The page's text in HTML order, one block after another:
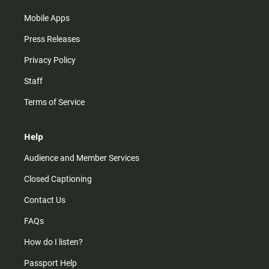
Mobile Apps
Press Releases
Privacy Policy
Staff
Terms of Service
Help
Audience and Member Services
Closed Captioning
Contact Us
FAQs
How do I listen?
Passport Help